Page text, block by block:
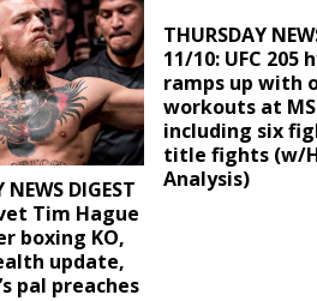
NEWS DIGEST
Tim Hague
boxing KO,
update,
pal preaches
THURSDAY
11/10: UFC 205
ramps up with
workouts at
including six
title fights (w/
Analysis)